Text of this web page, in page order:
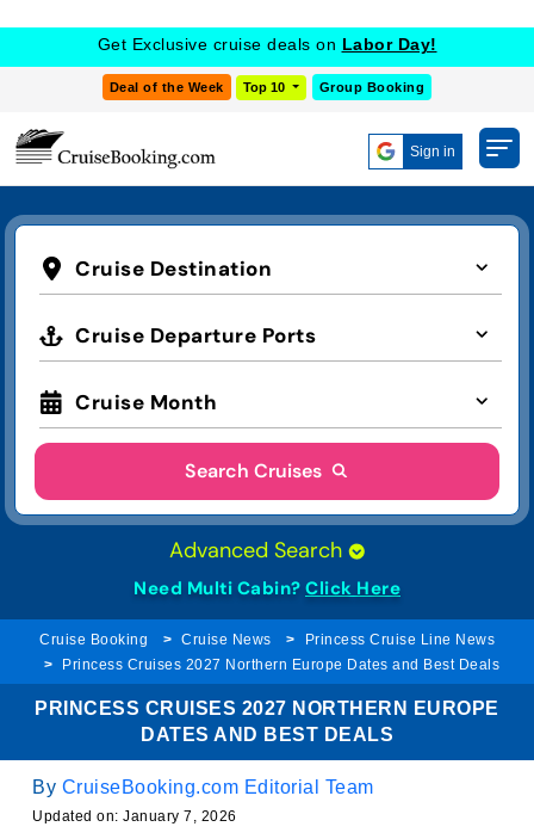
Deal of the Week Top 10 Group Booking
Search Cruises
Advanced Search
Need Multi Cabin?Click Here
Cruise Booking Cruise News
Princess Cruise Line News
Princess Cruises 2027 Northern Europe Dates and Best Deals
PRINCESS CRUISES 2027 NORTHERN EUROPE
DATES AND BEST DEALS
ByCruiseBooking.com Editorial Team
Updated on:January 7, 2026
Share this on: